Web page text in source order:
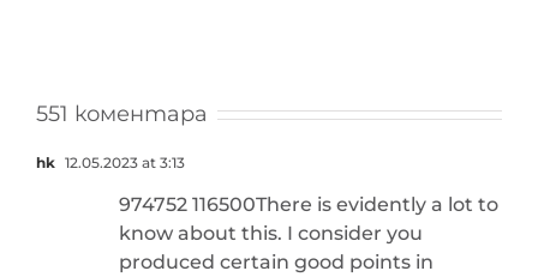
551 коментара
hk 12.05.2023 at 3:13
974752 116500There is evidently a lot to
know about this. I consider you
produced certain good points in